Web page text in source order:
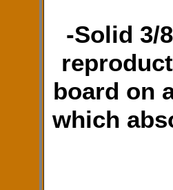
-Solid 3/
board on
which